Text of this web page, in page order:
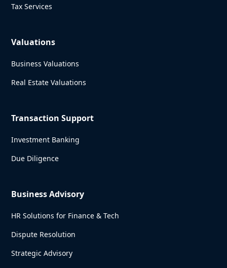
Tax Services
Valuations
Business Valuations
Real Estate Valuations
Transaction Support
Investment Banking
Due Diligence
Business Advisory
HR Solutions for Finance & Tech
Dispute Resolution
Strategic Advisory